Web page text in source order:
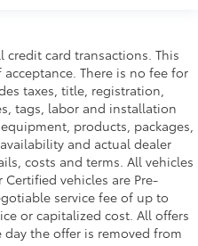
credit card transactions. This
There is no fee for
taxes, title, registration,
tags, labor and installation
products, packages,
and actual dealer
costs and terms. All vehicles
vehicles are Pre-
service fee of up to
or capitalized cost. All offers
the offer is removed from